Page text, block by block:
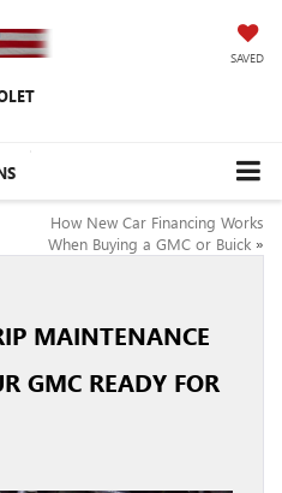
SAVED
How New Car Financing Works
When Buying a GMC or Buick »
MAINTENANCE
GMC READY FOR